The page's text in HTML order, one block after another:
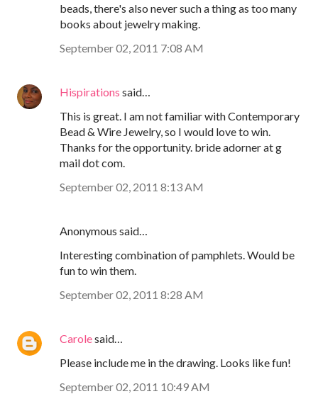
beads, there's also never such a thing as too many
books about jewelry making.
September 02, 2011 7:08 AM
Hispirations said…
This is great. I am not familiar with Contemporary
Bead & Wire Jewelry, so I would love to win.
Thanks for the opportunity. bride adorner at g
mail dot com.
September 02, 2011 8:13 AM
Anonymous said…
Interesting combination of pamphlets. Would be
fun to win them.
September 02, 2011 8:28 AM
Carolesaid…
Please include me in the drawing. Looks like fun!
September 02, 2011 10:49 AM